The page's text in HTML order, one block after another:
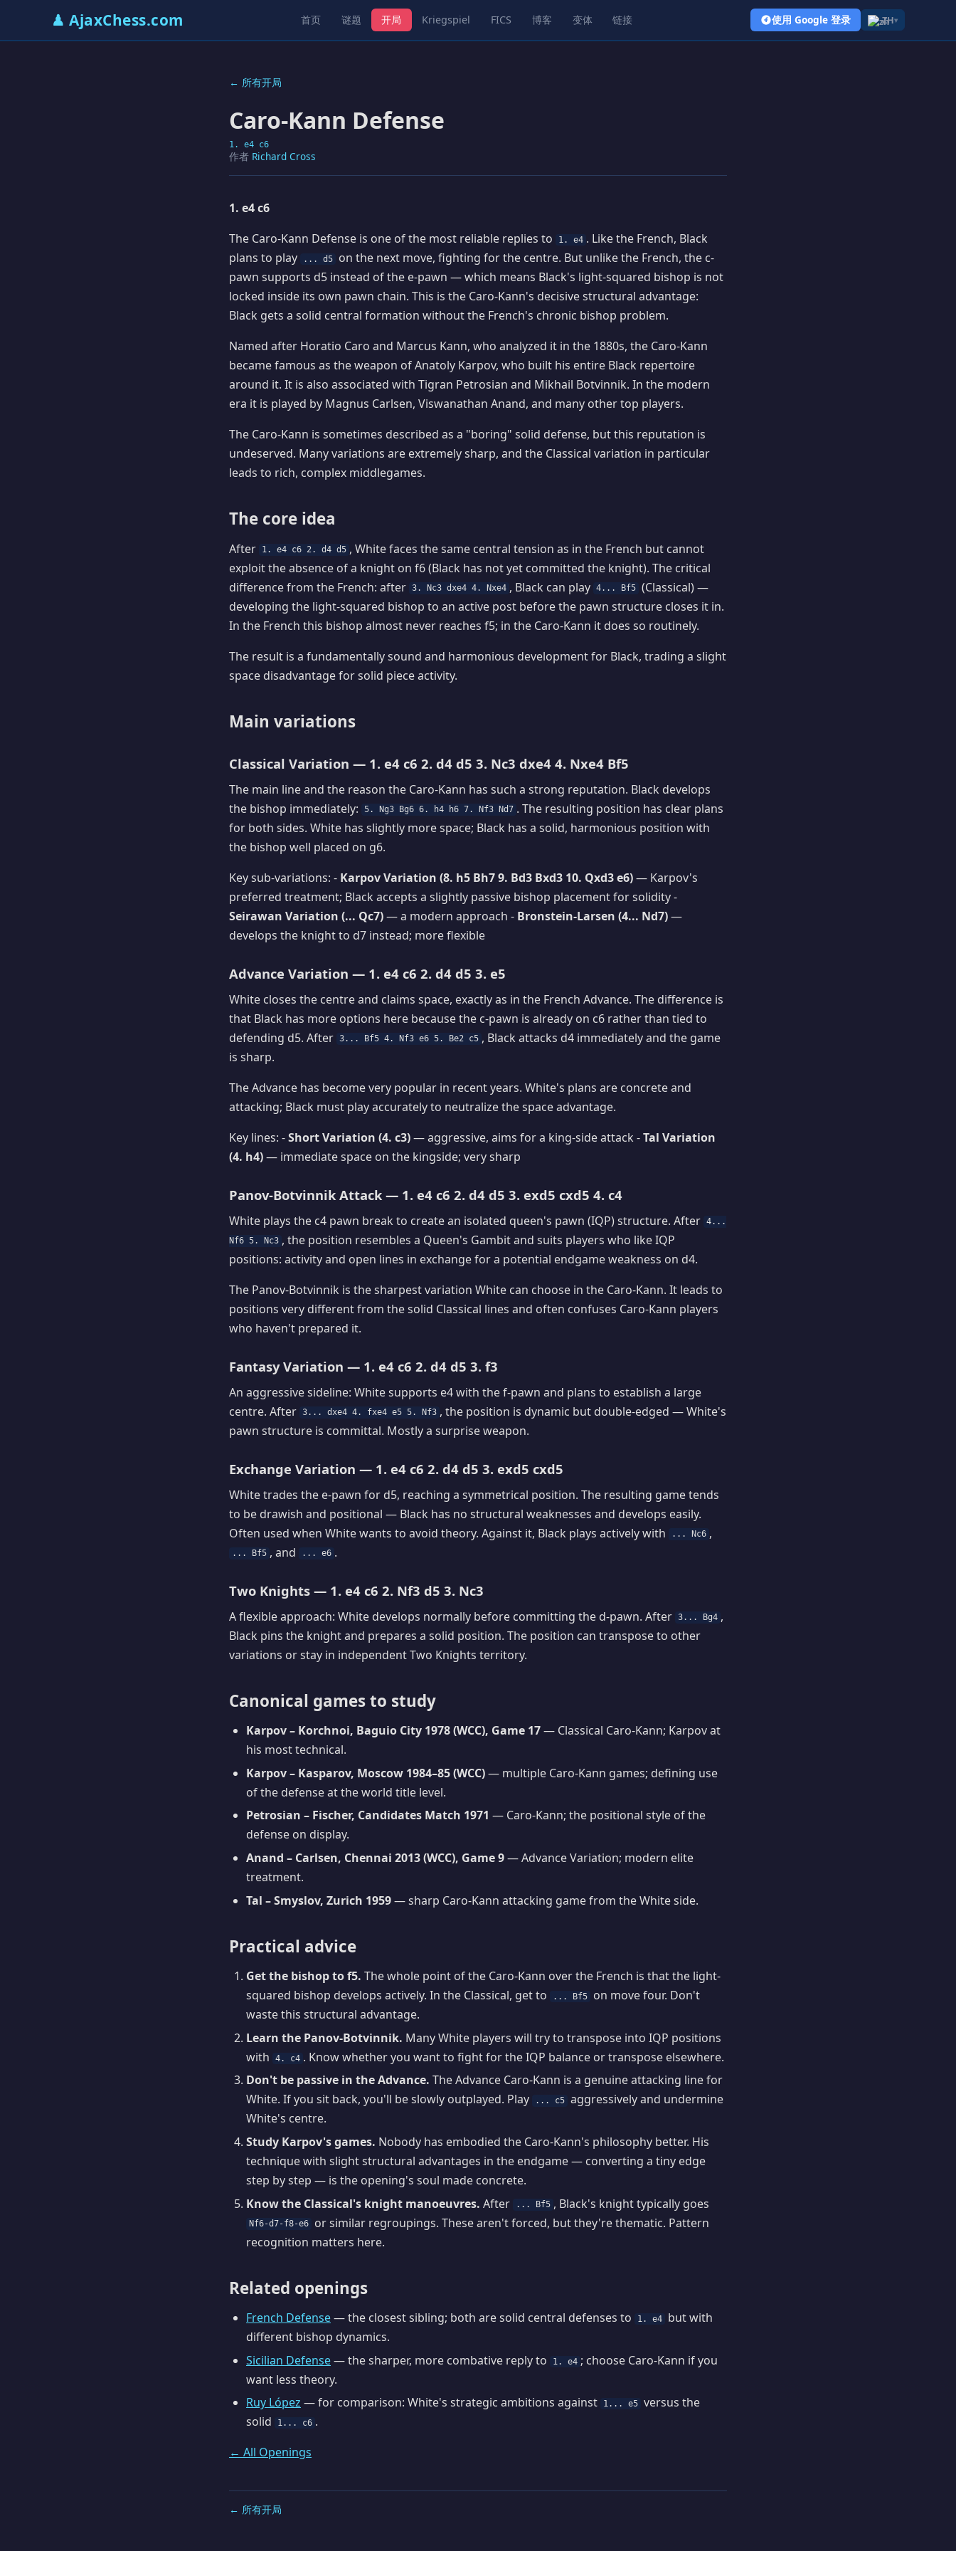
♟ AjaxChess.com 首页 谜题 开局 Kriegspiel FICS 博客 变体 链接 使用 Google 登录 ZH▾
← 所有开局
Caro-Kann Defense
1. e4 c6
作者 Richard Cross
1. e4 c6
The Caro-Kann Defense is one of the most reliable replies to
1. e4 . Like the French, Black
plans to play
... d5
on the next move, fighting for the centre. But unlike the French, the c-
pawn supports d5 instead of the e-pawn — which means Black's light-squared bishop is not
locked inside its own pawn chain. This is the Caro-Kann's decisive structural advantage:
Black gets a solid central formation without the French's chronic bishop problem.
Named after Horatio Caro and Marcus Kann, who analyzed it in the 1880s, the Caro-Kann
became famous as the weapon of Anatoly Karpov, who built his entire Black repertoire
around it. It is also associated with Tigran Petrosian and Mikhail Botvinnik. In the modern
era it is played by Magnus Carlsen, Viswanathan Anand, and many other top players.
The Caro-Kann is sometimes described as a "boring" solid defense, but this reputation is
undeserved. Many variations are extremely sharp, and the Classical variation in particular
leads to rich, complex middlegames.
The core idea
After 1. e4 c6 2. d4 d5 , White faces the same central tension as in the French but cannot
exploit the absence of a knight on f6 (Black has not yet committed the knight). The critical
difference from the French: after 3. Nc3 dxe4 4. Nxe4 , Black can play 4... Bf5 (Classical) —
developing the light-squared bishop to an active post before the pawn structure closes it in.
In the French this bishop almost never reaches f5; in the Caro-Kann it does so routinely.
The result is a fundamentally sound and harmonious development for Black, trading a slight
space disadvantage for solid piece activity.
Main variations
Classical Variation — 1. e4 c6 2. d4 d5 3. Nc3 dxe4 4. Nxe4 Bf5
The main line and the reason the Caro-Kann has such a strong reputation. Black develops
the bishop immediately:
5. Ng3 Bg6 6. h4 h6 7. Nf3 Nd7 . The resulting position has clear plans
for both sides. White has slightly more space; Black has a solid, harmonious position with
the bishop well placed on g6.
Key sub-variations: - Karpov Variation (8. h5 Bh7 9. Bd3 Bxd3 10. Qxd3 e6)— Karpov's
preferred treatment; Black accepts a slightly passive bishop placement for solidity -
Seirawan Variation (... Qc7)— a modern approach - Bronstein-Larsen (4... Nd7)—
develops the knight to d7 instead; more flexible
Advance Variation — 1. e4 c6 2. d4 d5 3. e5
White closes the centre and claims space, exactly as in the French Advance. The difference is
that Black has more options here because the c-pawn is already on c6 rather than tied to
defending d5. After 3... Bf5 4. Nf3 e6 5. Be2 c5 , Black attacks d4 immediately and the game
is sharp.
The Advance has become very popular in recent years. White's plans are concrete and
attacking; Black must play accurately to neutralize the space advantage.
Key lines: -Short Variation (4. c3)— aggressive, aims for a king-side attack -Tal Variation
(4. h4)— immediate space on the kingside; very sharp
Panov-Botvinnik Attack — 1. e4 c6 2. d4 d5 3. exd5 cxd5 4. c4
White plays the c4 pawn break to create an isolated queen's pawn (IQP) structure. After 4...
Nf6 5. Nc3 , the position resembles a Queen's Gambit and suits players who like IQP
positions: activity and open lines in exchange for a potential endgame weakness on d4.
The Panov-Botvinnik is the sharpest variation White can choose in the Caro-Kann. It leads to
positions very different from the solid Classical lines and often confuses Caro-Kann players
who haven't prepared it.
Fantasy Variation — 1. e4 c6 2. d4 d5 3. f3
An aggressive sideline: White supports e4 with the f-pawn and plans to establish a large
centre. After 3... dxe4 4. fxe4 e5 5. Nf3 , the position is dynamic but double-edged — White's
pawn structure is committal. Mostly a surprise weapon.
Exchange Variation — 1. e4 c6 2. d4 d5 3. exd5 cxd5
White trades the e-pawn for d5, reaching a symmetrical position. The resulting game tends
to be drawish and positional — Black has no structural weaknesses and develops easily.
Often used when White wants to avoid theory. Against it, Black plays actively with
... Nc6 ,
... Bf5 , and ... e6 .
Two Knights — 1. e4 c6 2. Nf3 d5 3. Nc3
A flexible approach: White develops normally before committing the d-pawn. After 3... Bg4 ,
Black pins the knight and prepares a solid position. The position can transpose to other
variations or stay in independent Two Knights territory.
Canonical games to study
Karpov – Korchnoi, Baguio City 1978 (WCC), Game 17— Classical Caro-Kann; Karpov at
his most technical.
Karpov – Kasparov, Moscow 1984–85 (WCC)— multiple Caro-Kann games; defining use
of the defense at the world title level.
Petrosian – Fischer, Candidates Match 1971 — Caro-Kann; the positional style of the
defense on display.
Anand – Carlsen, Chennai 2013 (WCC), Game 9— Advance Variation; modern elite
treatment.
Tal – Smyslov, Zurich 1959— sharp Caro-Kann attacking game from the White side.
Practical advice
Get the bishop to f5. The whole point of the Caro-Kann over the French is that the light-
squared bishop develops actively. In the Classical, get to
... Bf5
on move four. Don't
waste this structural advantage.
Learn the Panov-Botvinnik. Many White players will try to transpose into IQP positions
with
4. c4 . Know whether you want to fight for the IQP balance or transpose elsewhere.
Don't be passive in the Advance. The Advance Caro-Kann is a genuine attacking line for
White. If you sit back, you'll be slowly outplayed. Play
... c5 aggressively and undermine
White's centre.
Study Karpov's games. Nobody has embodied the Caro-Kann's philosophy better. His
technique with slight structural advantages in the endgame — converting a tiny edge
step by step — is the opening's soul made concrete.
Know the Classical's knight manoeuvres. After ... Bf5 , Black's knight typically goes
Nf6-d7-f8-e6
or similar regroupings. These aren't forced, but they're thematic. Pattern
recognition matters here.
Related openings
French Defense— the closest sibling; both are solid central defenses to 1. e4
but with
different bishop dynamics.
Sicilian Defense— the sharper, more combative reply to 1. e4 ; choose Caro-Kann if you
want less theory.
Ruy López — for comparison: White's strategic ambitions against 1... e5 versus the
solid
1... c6 .
← All Openings
← 所有开局